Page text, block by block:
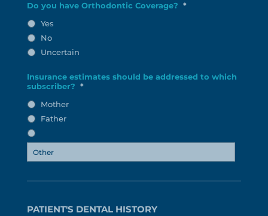
Do you have Orthodontic Coverage? *
Yes
No
Uncertain
Insurance estimates should be addressed to which
subscriber? *
Mother
Father
PATIENT'S DENTAL HISTORY